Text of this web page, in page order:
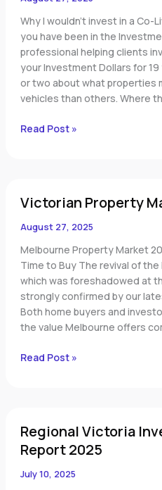
Why I wouldn’t invest in a Co-
you have been in the
professional helping clients
your Investment Dollars for
or two about what properties
vehicles than others. Where
in
Co-
Living
Property
Read Post »
Victorian Property
August 27, 2025
Melbourne Property Market
Time to Buy The revival of
which was foreshadowed at
strongly confirmed by our
Both home buyers and
the value Melbourne offers
Property
update
Read Post »
Regional Victoria
Report 2025
July 10, 2025
Victoria
Investment
Property
Report